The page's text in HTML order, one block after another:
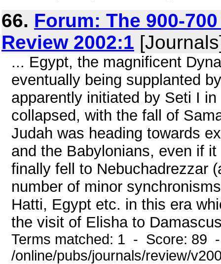
66. Forum: The 900-
Review 2002:1
... Egypt, the magnificent
eventually being supplanted
apparently initiated by Seti I
collapsed, with the fall of
Judah was heading towards
and the Babylonians, even if
finally fell to Nebuchadrezzar
number of minor
Hatti, Egypt etc. in this era
the visit of Elisha to
Terms matched: 1 - Score: 89
/online/pubs/journals/review/